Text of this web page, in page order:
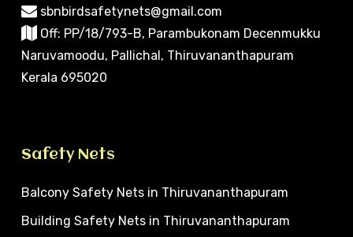
sbnbirdsafetynets@gmail.com
Off: PP/18/793-B, Parambukonam Decenmukku
Naruvamoodu, Pallichal, Thiruvananthapuram
Kerala 695020
Safety Nets
Balcony Safety Nets in Thiruvananthapuram
Building Safety Nets in Thiruvananthapuram